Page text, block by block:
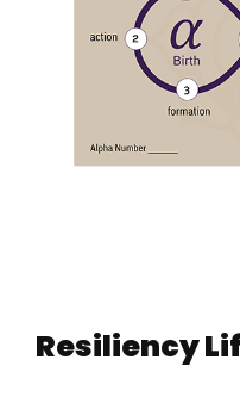
Resiliency